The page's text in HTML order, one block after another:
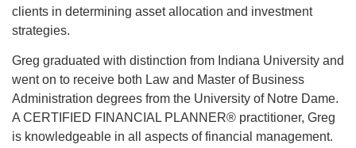
clients in determining asset allocation and investment
strategies.
Greg graduated with distinction from Indiana University and
went on to receive both Law and Master of Business
Administration degrees from the University of Notre Dame.
A CERTIFIED FINANCIAL PLANNER® practitioner, Greg
is knowledgeable in all aspects of financial management.